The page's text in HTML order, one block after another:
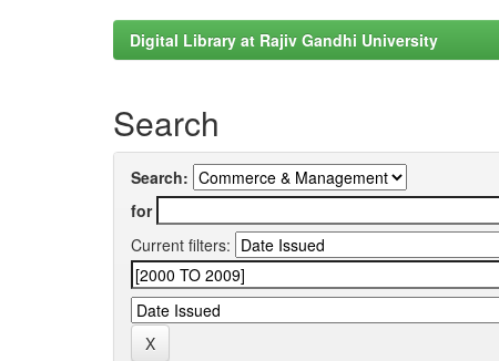
Digital Library at Rajiv Gandhi University
Search
Search:
for
Current filters: